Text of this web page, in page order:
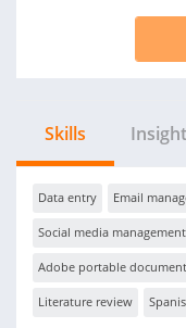
Skills
Data entry Email
Social media management
Adobe portable
Literature review